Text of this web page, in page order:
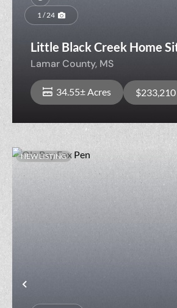
1 / 24
Little Black Creek Home
Timber
Lamar County, MS
34.55± Acres $233,210
Previous
NEW LISTING